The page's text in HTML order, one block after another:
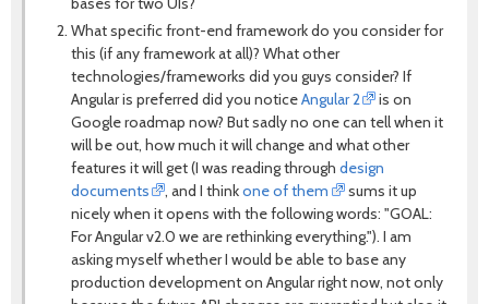
What specific front-end framework do you consider for
this (if any framework at all)? What other
technologies/frameworks did you guys consider? If
Angular is preferred did you noticeAngular 2
is on
Google roadmap now? But sadly no one can tell when it
will be out, how much it will change and what other
features it will get (I was reading through design
documents
, and I thinkone of them
sums it up
nicely when it opens with the following words: "GOAL:
For Angular v2.0 we are rethinking everything."). I am
asking myself whether I would be able to base any
production development on Angular right now, not only